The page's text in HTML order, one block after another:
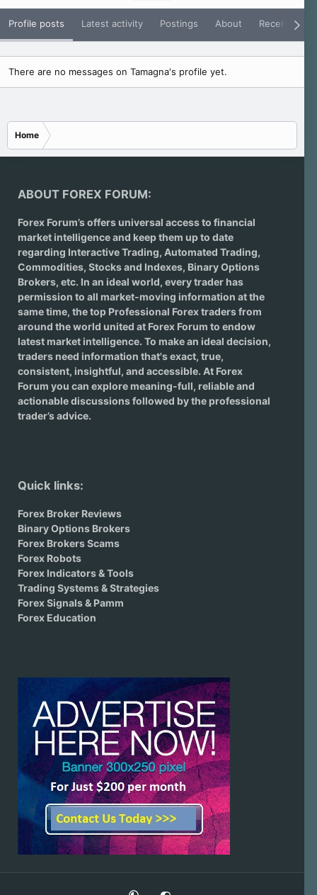
Profile posts Latest activity Postings About Receive
There are no messages on Tamagna's profile yet.
Home
ABOUT FOREX FORUM:
Forex Forum’s offers universal access to financial
market intelligence and keep them up to date
regarding Interactive Trading, Automated Trading,
Commodities, Stocks and Indexes, Binary Options
Brokers, etc. In an ideal world, every trader has
permission to all market-moving information at the
same time, the top Professional Forex traders from
around the world united at Forex Forum to endow
latest market intelligence. To make an ideal decision,
traders need information that's exact, true,
consistent, insightful, and accessible. At Forex
Forum you can explore meaning-full, reliable and
actionable discussions followed by the professional
trader’s advice.
Quick links:
Forex Broker Reviews
Binary Options Brokers
Forex Brokers Scams
Forex Robots
Forex Indicators & Tools
Trading Systems & Strategies
Forex Signals & Pamm
Forex Education